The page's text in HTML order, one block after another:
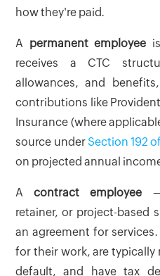
how they're paid.
A permanent employee
receives a CTC
allowances, and
contributions like
Insurance (where
source under Section 192
on projected annual
Acontract employee —
retainer, or project-based
an agreement for
for their work, are typically
default, and have tax